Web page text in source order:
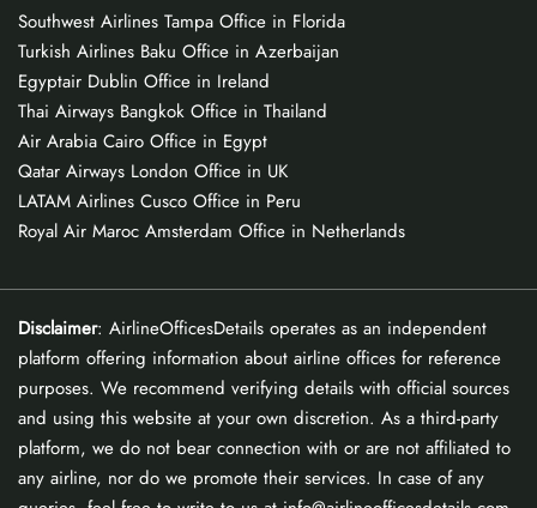
Southwest Airlines Tampa Office in Florida
Turkish Airlines Baku Office in Azerbaijan
Egyptair Dublin Office in Ireland
Thai Airways Bangkok Office in Thailand
Air Arabia Cairo Office in Egypt
Qatar Airways London Office in UK
LATAM Airlines Cusco Office in Peru
Royal Air Maroc Amsterdam Office in Netherlands
Disclaimer: AirlineOfficesDetails operates as an independent
platform offering information about airline offices for reference
purposes. We recommend verifying details with official sources
and using this website at your own discretion. As a third-party
platform, we do not bear connection with or are not affiliated to
any airline, nor do we promote their services. In case of any